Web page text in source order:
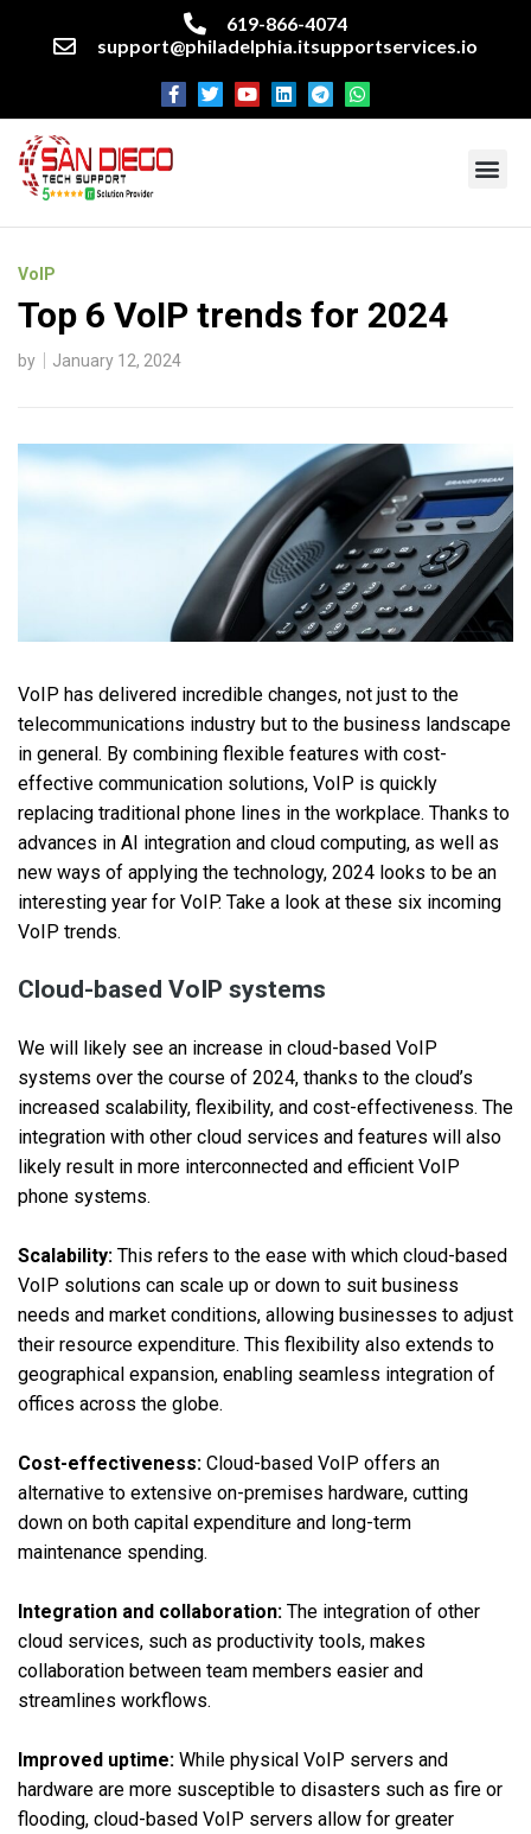
619-866-4074
support@philadelphia.itsupportservices.io
VoIP
Top 6 VoIP trends for 2024
by January 12, 2024
VoIP has delivered incredible changes, not just to the
telecommunications industry but to the business landscape
in general. By combining flexible features with cost-
effective communication solutions, VoIP is quickly
replacing traditional phone lines in the workplace. Thanks to
advances in AI integration and cloud computing, as well as
new ways of applying the technology, 2024 looks to be an
interesting year for VoIP. Take a look at these six incoming
VoIP trends.
Cloud-based VoIP systems
We will likely see an increase in cloud-based VoIP
systems over the course of 2024, thanks to the cloud’s
increased scalability, flexibility, and cost-effectiveness. The
integration with other cloud services and features will also
likely result in more interconnected and efficient VoIP
phone systems.
Scalability: This refers to the ease with which cloud-based
VoIP solutions can scale up or down to suit business
needs and market conditions, allowing businesses to adjust
their resource expenditure. This flexibility also extends to
geographical expansion, enabling seamless integration of
offices across the globe.
Cost-effectiveness: Cloud-based VoIP offers an
alternative to extensive on-premises hardware, cutting
down on both capital expenditure and long-term
maintenance spending.
Integration and collaboration: The integration of other
cloud services, such as productivity tools, makes
collaboration between team members easier and
streamlines workflows.
Improved uptime: While physical VoIP servers and
hardware are more susceptible to disasters such as fire or
flooding, cloud-based VoIP servers allow for greater